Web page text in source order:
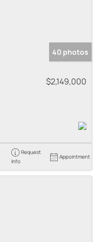
40 photos
$2,149,000
Request
Info
Appointment